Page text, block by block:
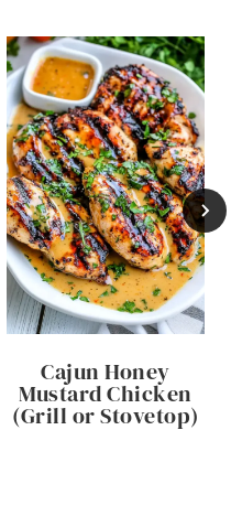
Cajun Honey
Mustard Chicken
(Grill or Stovetop)